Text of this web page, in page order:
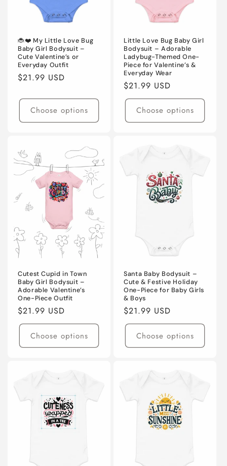
🐞❤️ My Little Love Bug
Baby Girl Bodysuit –
Cute Valentine’s or
Everyday Outfit
Regular
$21.99 USD
Choose options
Little Love Bug Baby Girl
Bodysuit – Adorable
Ladybug-Themed One-
Piece for Valentine’s &
Everyday Wear
Regular
price
$21.99 USD
Choose options
Cutest Cupid in Town
Baby Girl Bodysuit –
Adorable Valentine’s
One-Piece Outfit
Regular
price
$21.99 USD
Choose options
Santa Baby Bodysuit –
Cute & Festive Holiday
One-Piece for Baby Girls
& Boys
Regular
price
$21.99 USD
Choose options